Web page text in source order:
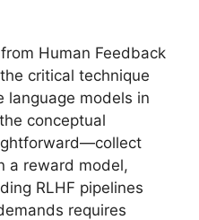
Human Feedback
critical technique
language models in
conceptual
a reward model,
RLHF pipelines
requires